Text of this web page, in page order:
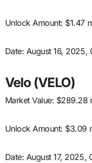
Unlock Amount: $1.47
Date: August 16, 2025,
Velo (VELO)
Market Value: $289.28
Unlock Amount: $3.09
Date: August 17, 2025,